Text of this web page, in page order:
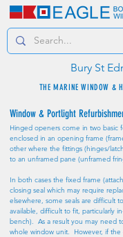
THE MARINE WINDOW &
Bury St
Window & Portlight
Hinged openers come in two basic
enclosed in an opening frame
other where the fittings (hinges/
to an unframed pane (unframed
In both cases the fixed frame
closing seal which may require
elsewhere, some seals are difficult
available, difficult to fit, particularly
bench). As a result you may need
whole window unit. However, if the